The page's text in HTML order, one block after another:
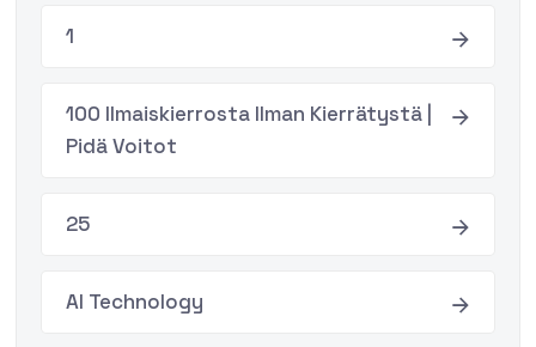
1
100 Ilmaiskierrosta Ilman Kierrätystä |
Pidä Voitot
25
AI Technology